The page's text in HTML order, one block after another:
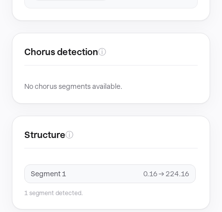
Chorus detectionⓘ
No chorus segments available.
Structureⓘ
Segment 1 0.16 → 224.16
1 segment detected.